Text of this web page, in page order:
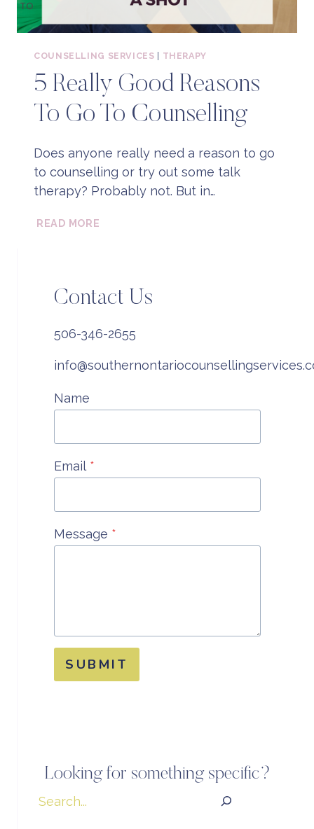
COUNSELLING SERVICES THERAPY
5 Really Good Reasons
To Go To Counselling
Does anyone really need a reason to go
to counselling or try out some talk
therapy? Probably not. But in…
READ MORE
GO
TO
Contact Us
506-346-2655
Name
Email *
Message *
SUBMIT
Looking for something specific?
Search